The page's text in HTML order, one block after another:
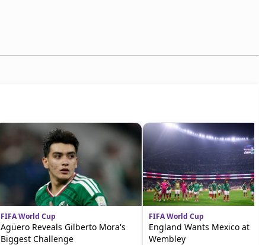
FIFA World Cup
Agüero Reveals Gilberto Mora's
Biggest Challenge
FIFA World Cup
England Wants Mexico at
Wembley